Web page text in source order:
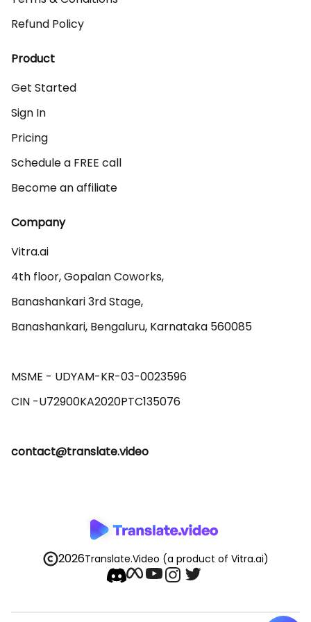
Refund Policy
Product
Get Started
Sign In
Pricing
Schedule a FREE call
Become an affiliate
Company
Vitra.ai
4th floor, Gopalan Coworks,
Banashankari 3rd Stage,
Banashankari, Bengaluru, Karnataka 560085
MSME - UDYAM-KR-03-0023596
contact@translate.video
2026Translate.Video (a product of Vitra.ai)